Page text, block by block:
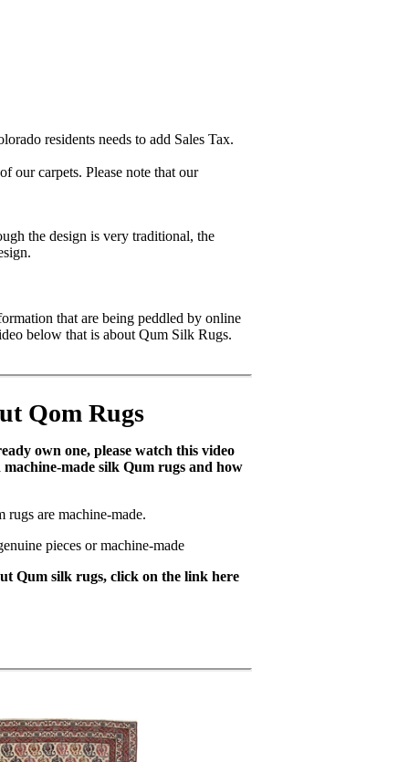
residents needs to add Sales Tax.
our carpets. Please note that our
the design is very traditional, the
that are being peddled by online
below that is about Qum Silk Rugs.
Qom Rugs
own one, please watch this video
made silk Qum rugs and how
are machine-made.
pieces or machine-made
Qum silk rugs, click on the link here